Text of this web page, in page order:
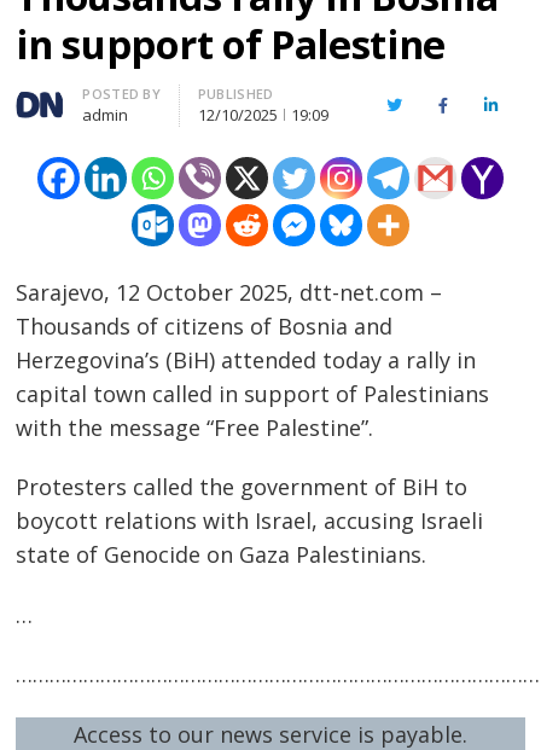
in support of Palestine
Author
POSTED BY
admin
PUBLISHED
12/10/2025 19:09 TwitterFacebook
Sarajevo, 12 October 2025, dtt-net.com –
Thousands of citizens of Bosnia and
Herzegovina’s (BiH) attended today a rally in
capital town called in support of Palestinians
with the message “Free Palestine”.
Protesters called the government of BiH to
boycott relations with Israel, accusing Israeli
state of Genocide on Gaza Palestinians.
…
Access to our news service is payable.
Post
navigation